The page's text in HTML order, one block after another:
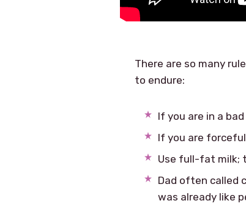
There are so many
to endure:
If you are in a
If you are
Use full-fat milk;
Dad often called
was already like